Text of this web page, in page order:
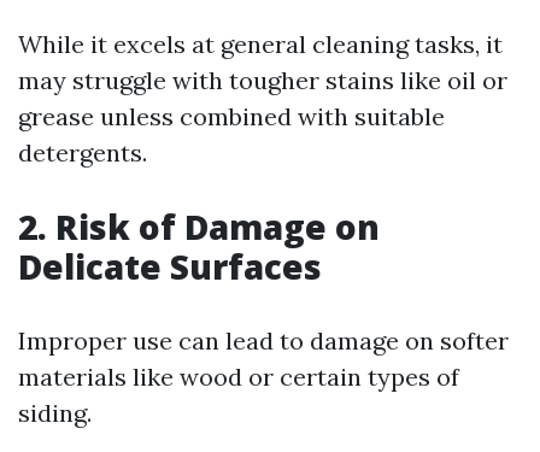
While it excels at general cleaning tasks, it
may struggle with tougher stains like oil or
grease unless combined with suitable
detergents.
2. Risk of Damage on
Delicate Surfaces
Improper use can lead to damage on softer
materials like wood or certain types of
siding.